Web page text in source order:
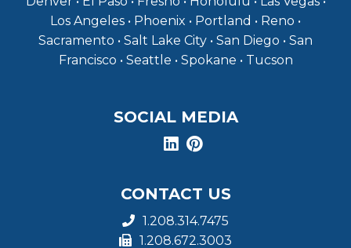
Los Angeles • Phoenix • Portland • Reno •
Sacramento • Salt Lake City • San Diego • San
Francisco • Seattle • Spokane • Tucson
SOCIAL MEDIA
CONTACT US
1.208.314.7475
1.208.672.3003